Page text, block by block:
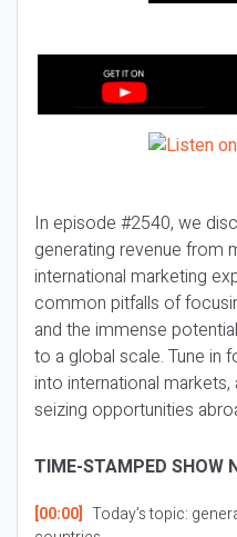
In episode #2540, we
generating revenue from
international marketing
common pitfalls of
and the immense
to a global scale. Tune in
into international
seizing opportunities
TIME-STAMPED SHOW
[00:00] Today’s topic: